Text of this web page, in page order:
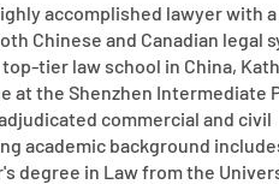
accomplished lawyer with
Chinese and Canadian legal
tier law school in China,
at the Shenzhen Intermediate
commercial and civil
academic background
degree in Law from the